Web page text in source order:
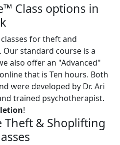
Class options in
for theft and
standard course is a
also offer an "Advanced"
that is Ten hours. Both
were developed by Dr. Ari
trained psychotherapist.
!
Theft & Shoplifting